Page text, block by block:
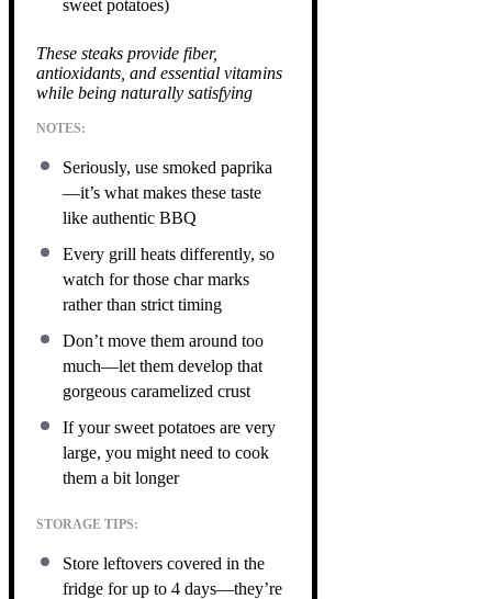
sweet potatoes)
These steaks provide fiber,
antioxidants, and essential vitamins
while being naturally satisfying
NOTES:
Seriously, use smoked paprika
—it’s what makes these taste
like authentic BBQ
Every grill heats differently, so
watch for those char marks
rather than strict timing
Don’t move them around too
much—let them develop that
gorgeous caramelized crust
If your sweet potatoes are very
large, you might need to cook
them a bit longer
STORAGE TIPS:
Store leftovers covered in the
fridge for up to 4 days—they’re